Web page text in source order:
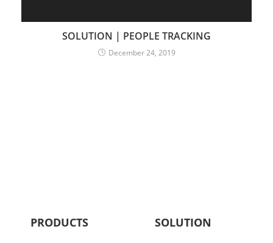
SOLUTION | PEOPLE TRACKING
December 24, 2019
PRODUCTS SOLUTION